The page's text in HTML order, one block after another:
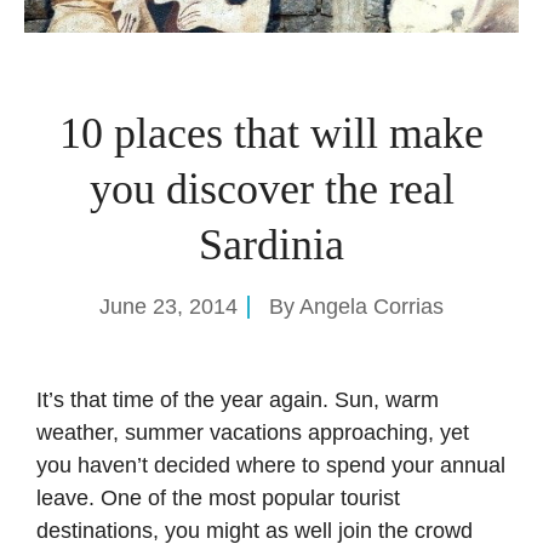
10 places that will make
you discover the real
Sardinia
June 23, 2014 By Angela Corrias
It’s that time of the year again. Sun, warm
weather, summer vacations approaching, yet
you haven’t decided where to spend your annual
leave. One of the most popular tourist
destinations, you might as well join the crowd